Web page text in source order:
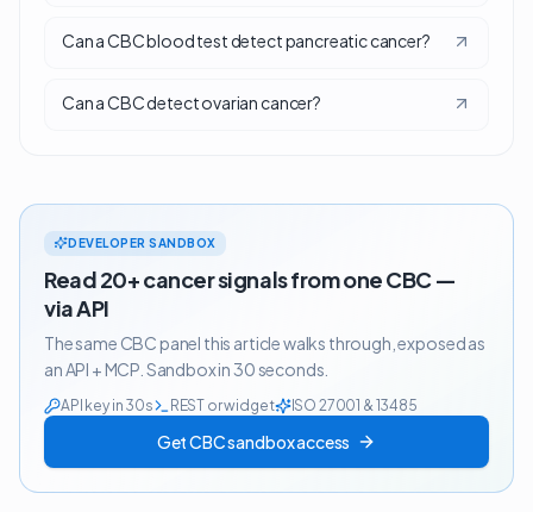
Can a CBC blood test detect pancreatic cancer?
Can a CBC detect ovarian cancer?
DEVELOPER SANDBOX
Read 20+ cancer signals from one CBC —
via API
The same CBC panel this article walks through, exposed as
an API + MCP. Sandbox in 30 seconds.
API key in 30s REST or widget ISO 27001 & 13485
Get CBC sandbox access